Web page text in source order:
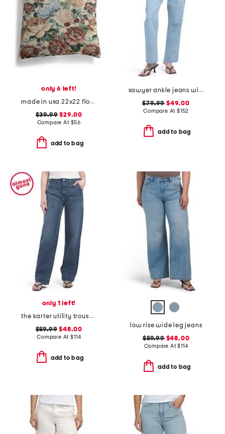
only 6 left!
made in usa 22x22 flossie floral tapestry oversized pillow
$39.99 $29.00
Compare At $56
add to bag
sawyer ankle jeans with reverse seamed belt loops
$79.99 $49.00
Compare At $152
add to bag
only 1 left!
the karter utility trouser jeans
$59.99 $48.00
Compare At$114
add to bag
low rise wide leg jeans
$59.99$48.00
Compare At$114
add to bag